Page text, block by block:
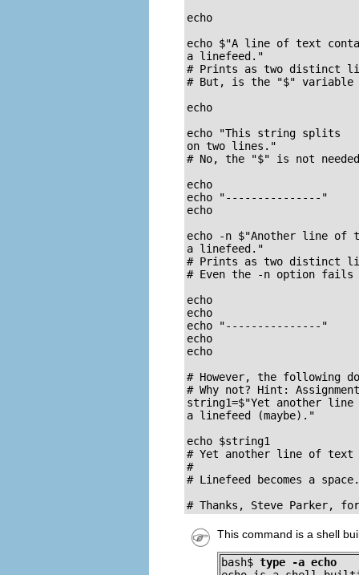
echo
echo $"A line of text
a linefeed."
# Prints as two distinct
# But, is the "$" variable
echo
echo "This string splits
on two lines."
# No, the "$" is not
echo
echo "---------------"
echo
echo -n $"Another line of
a linefeed."
# Prints as two distinct
# Even the -n option fails
echo
echo
echo "---------------"
echo
echo
# However, the following
# Why not? Hint:
string1=$"Yet another
a linefeed (maybe)."
echo $string1
# Yet another line of text
#
# Linefeed becomes a space.
# Thanks, Steve Parker,
This command is a shell
bash$ type -a echo